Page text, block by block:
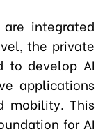
integrated
the private
to develop AI
applications
mobility. This
for AI